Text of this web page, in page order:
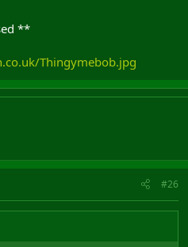
**
Thingymebob.jpg
#26